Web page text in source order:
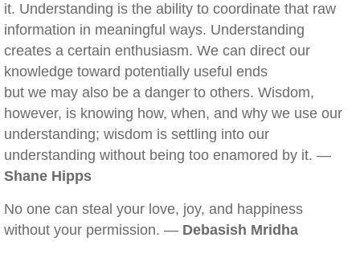
it. Understanding is the ability to coordinate that raw
information in meaningful ways. Understanding
creates a certain enthusiasm. We can direct our
knowledge toward potentially useful ends
but we may also be a danger to others. Wisdom,
however, is knowing how, when, and why we use our
understanding; wisdom is settling into our
understanding without being too enamored by it. —
Shane Hipps
No one can steal your love, joy, and happiness
without your permission. — Debasish Mridha